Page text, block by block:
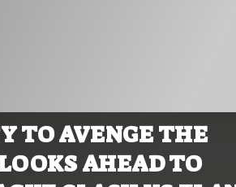
TO AVENGE THE
AHEAD TO